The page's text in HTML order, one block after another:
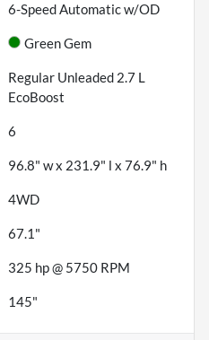
6-Speed Automatic w/OD
Green Gem
Regular Unleaded 2.7 L
EcoBoost
6
96.8" w x 231.9" l x 76.9" h
4WD
67.1"
325 hp @ 5750 RPM
145"